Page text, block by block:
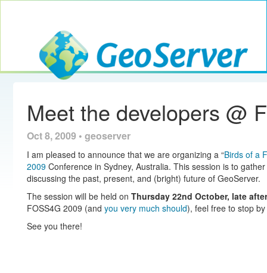
GeoServer
Meet the developers @
Oct 8, 2009 • geoserver
I am pleased to announce that we are organizing a “Birds of a
2009Conference in Sydney, Australia. This session is to
discussing the past, present, and (bright) future of GeoServer.
The session will be held on Thursday 22nd October, late
FOSS4G 2009 (and you very much should), feel free to stop
See you there!